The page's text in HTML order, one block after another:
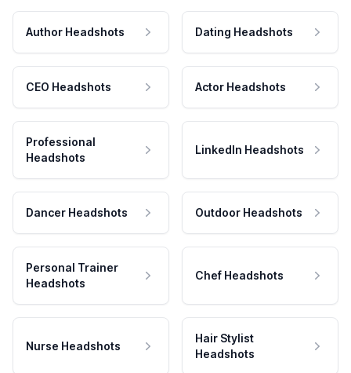
Author Headshots Dating Headshots
CEO Headshots Actor Headshots
Professional
Headshots
LinkedIn Headshots
Dancer Headshots Outdoor Headshots
Personal Trainer
Headshots
Chef Headshots
Nurse Headshots
Hair Stylist
Headshots